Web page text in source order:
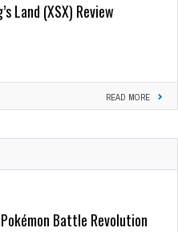
Land (XSX) Review
READ MORE
Battle Revolution